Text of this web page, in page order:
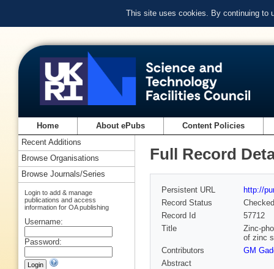
This site uses cookies. By continuing to
Home About ePubs Content Policies
Full Record
Persistent URL
http://
Record Status
Checked
Record Id
57712
Title
Zinc-
of zinc
Contributors
GM
Abstract
Recent Additions
Browse Organisations
Browse Journals/Series
Login to add & manage
publications and access
information for OA publishing
Username:
Password: